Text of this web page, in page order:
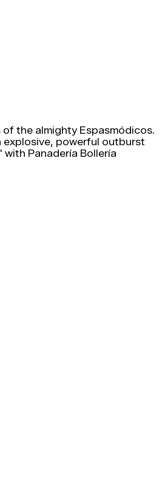
the almighty Espasmódicos.
explosive, powerful outburst
Panadería Bollería